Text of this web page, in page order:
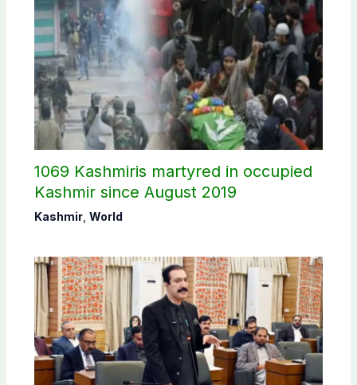
1069 Kashmiris martyred in occupied
Kashmir since August 2019
Kashmir, World